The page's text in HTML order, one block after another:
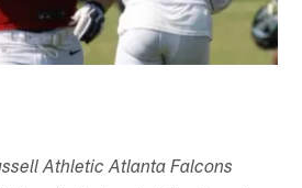
Athletic Atlanta Falcons